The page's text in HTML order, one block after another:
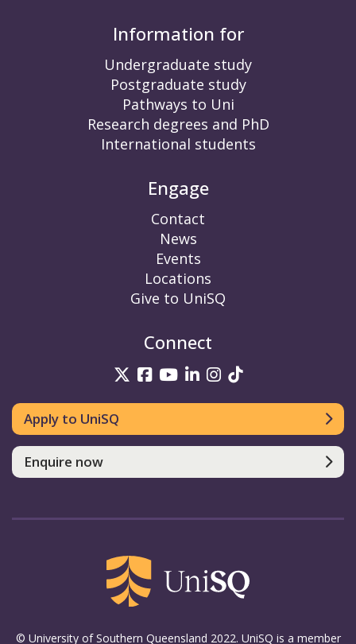
Information for
Undergraduate study
Postgraduate study
Pathways to Uni
Research degrees and PhD
International students
Engage
Contact
News
Events
Locations
Give to UniSQ
Connect
UniSQ on Twitter
UniSQ on Facebook
UniSQ on YouTube
UniSQ on LinkedIn
UniSQ on
UniSQ on
Apply to UniSQ
Enquire now
© University of Southern Queensland 2022. UniSQ is a member